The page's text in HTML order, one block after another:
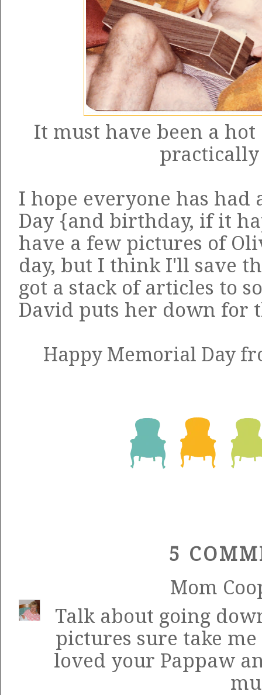
It must have been a hot
I hope everyone has
Day {and birthday, if it
have a few pictures of
day, but I think I'll save
got a stack of articles to
David puts her down for
Happy Memorial Day
5
Mom
Talk about going
pictures sure take
loved your Pappaw